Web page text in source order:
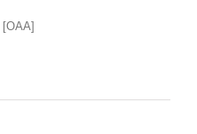
[OAA]